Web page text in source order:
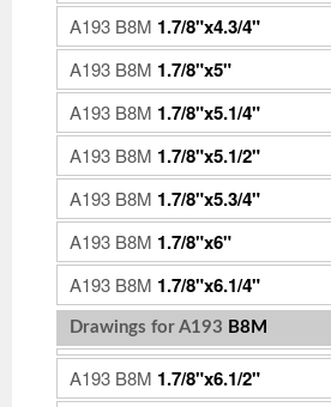
A193 B8M 1.7/8"x4.3/4"
A193 B8M 1.7/8"x5"
A193 B8M 1.7/8"x5.1/4"
A193 B8M 1.7/8"x5.1/2"
A193 B8M 1.7/8"x5.3/4"
A193 B8M 1.7/8"x6"
A193 B8M 1.7/8"x6.1/4"
Drawings for A193 B8M
A193 B8M 1.7/8"x6.1/2"